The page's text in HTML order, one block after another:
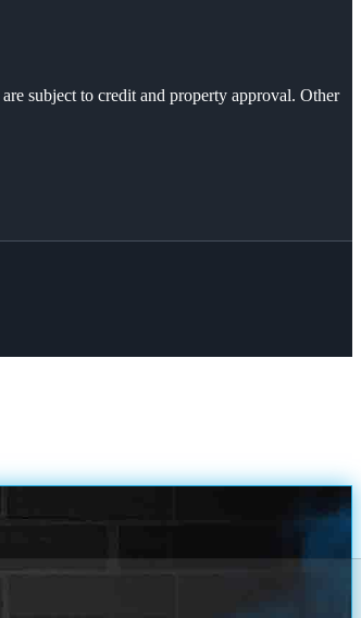
subject to credit and property approval. Other